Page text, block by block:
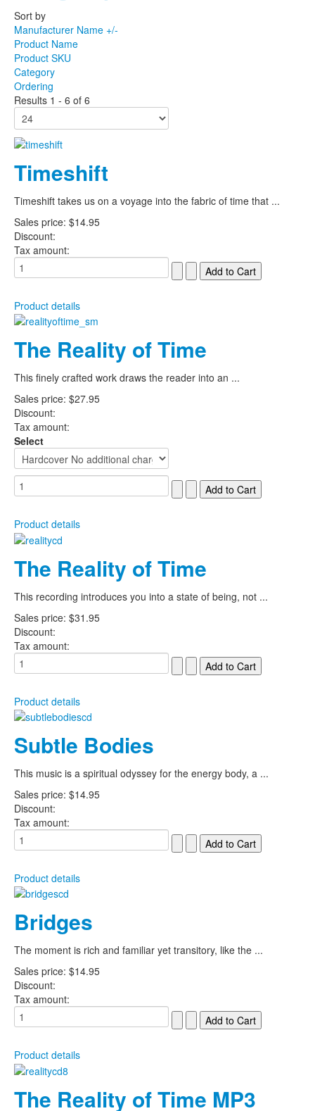
Sort by
Manufacturer Name +/-
Product Name
Product SKU
Category
Ordering
Results 1 - 6 of 6
Timeshift
Timeshift takes us on a voyage into the fabric of time that ...
Sales price: $14.95
Discount:
Tax amount:
Product details
The Reality of Time
This finely crafted work draws the reader into an ...
Sales price: $27.95
Discount:
Tax amount:
Select
Product details
The Reality of Time
This recording introduces you into a state of being, not ...
Sales price: $31.95
Discount:
Tax amount:
Product details
Subtle Bodies
This music is a spiritual odyssey for the energy body, a ...
Sales price: $14.95
Discount:
Tax amount:
Product details
Bridges
The moment is rich and familiar yet transitory, like the ...
Sales price: $14.95
Discount:
Tax amount:
Product details
The Reality of Time MP3